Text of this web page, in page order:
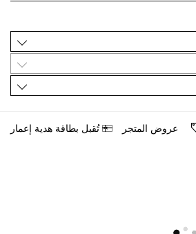
ﻋﺮﻭﺽ اﻟﻤﺘﺠﺮ ﺗُﻘﺒﻞ ﺑﻄﺎﻗﺔ ﻫﺪﻳﺔ ﺇﻋﻤﺎﺭ